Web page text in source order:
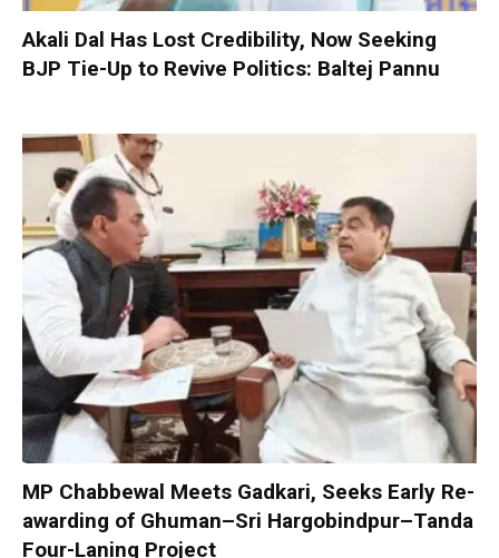
Akali Dal Has Lost Credibility, Now Seeking
BJP Tie-Up to Revive Politics: Baltej Pannu
MP Chabbewal Meets Gadkari, Seeks Early Re-
awarding of Ghuman–Sri Hargobindpur–Tanda
Four-Laning Project